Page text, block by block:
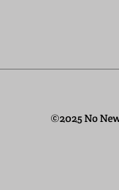
©2025 No